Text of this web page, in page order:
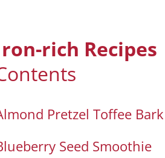
rich Recipes
Pretzel Toffee Bark
Seed Smoothie